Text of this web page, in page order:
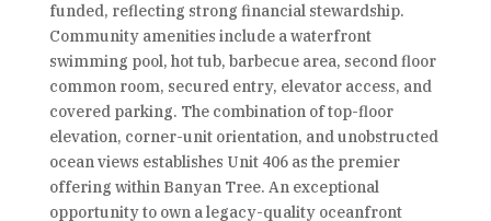
funded, reflecting strong financial stewardship.
Community amenities include a waterfront
swimming pool, hot tub, barbecue area, second floor
common room, secured entry, elevator access, and
covered parking. The combination of top-floor
elevation, corner-unit orientation, and unobstructed
ocean views establishes Unit 406 as the premier
offering within Banyan Tree. An exceptional
opportunity to own a legacy-quality oceanfront